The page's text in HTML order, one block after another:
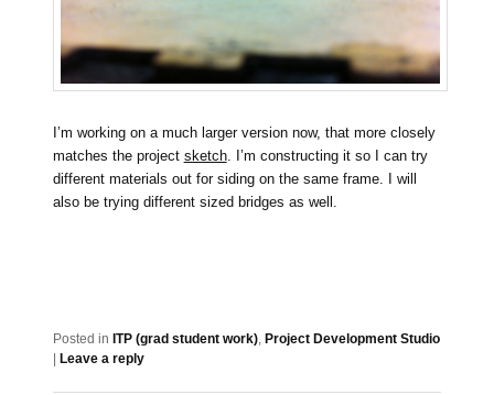
I’m working on a much larger version now, that more closely
matches the project sketch. I’m constructing it so I can try
different materials out for siding on the same frame. I will
also be trying different sized bridges as well.
Posted in ITP (grad student work), Project Development Studio
Leave a reply